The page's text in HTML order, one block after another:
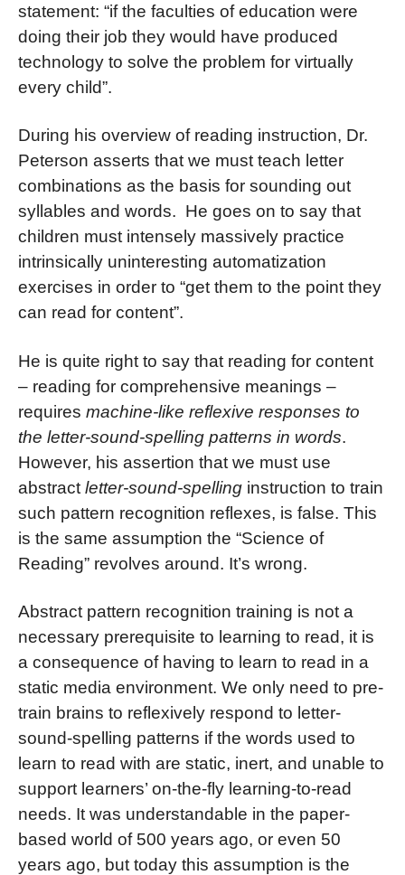
statement: “if the faculties of education were
doing their job they would have produced
technology to solve the problem for virtually
every child”.
During his overview of reading instruction, Dr.
Peterson asserts that we must teach letter
combinations as the basis for sounding out
syllables and words. He goes on to say that
children must intensely massively practice
intrinsically uninteresting automatization
exercises in order to “get them to the point they
can read for content”.
He is quite right to say that reading for content
– reading for comprehensive meanings –
requires machine-like reflexive responses to
the letter-sound-spelling patterns in words.
However, his assertion that we must use
abstract letter-sound-spelling instruction to train
such pattern recognition reflexes, is false. This
is the same assumption the “Science of
Reading” revolves around. It’s wrong.
Abstract pattern recognition training is not a
necessary prerequisite to learning to read, it is
a consequence of having to learn to read in a
static media environment. We only need to pre-
train brains to reflexively respond to letter-
sound-spelling patterns if the words used to
learn to read with are static, inert, and unable to
support learners’ on-the-fly learning-to-read
needs. It was understandable in the paper-
based world of 500 years ago, or even 50
years ago, but today this assumption is the